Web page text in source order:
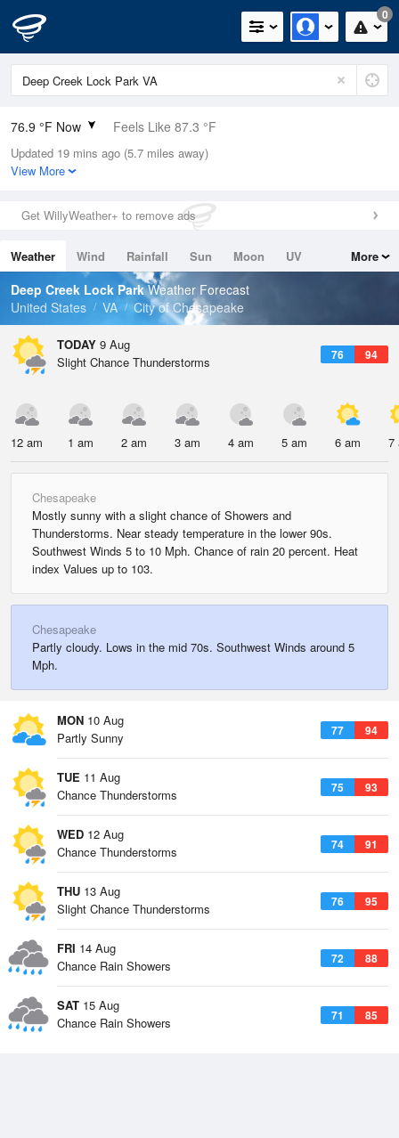
0
76.9 °F Now Feels Like 87.3 °F
Relative Humidity
94%
0in (0in Last Hour)
Wind
Dew Point
75.1 °F
Pressure
Updated 19 mins ago (5.7 miles away)
View More
Get WillyWeather+ to remove ads
Weather Wind Rainfall Sun Moon
UV
Tides
Swell
More
Deep Creek Lock ParkWeather Forecast
United States
VA City of Chesapeake
TODAY 9 Aug
76 94
Slight Chance Thunderstorms
12 am 1 am 2 am 3 am 4 am 5 am 6 am 7
Chesapeake
Mostly sunny with a slight chance of Showers and
Thunderstorms. Near steady temperature in the lower 90s.
Southwest Winds 5 to 10 Mph. Chance of rain 20 percent. Heat
index Values up to 103.
Chesapeake
Partly cloudy. Lows in the mid 70s. Southwest Winds around 5
Mph.
MON 10 Aug
77 94
Partly Sunny
TUE 11 Aug
75 93
Chance Thunderstorms
WED 12 Aug
74 91
Chance Thunderstorms
THU 13 Aug
76 95
Slight Chance Thunderstorms
FRI 14 Aug
72 88
Chance Rain Showers
SAT 15 Aug
71 85
Chance Rain Showers